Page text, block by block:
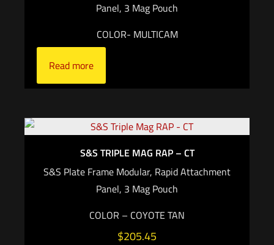
Panel, 3 Mag Pouch
COLOR- MULTICAM
Read more
S&S TRIPLE MAG RAP – CT
S&S Plate Frame Modular, Rapid Attachment
Panel, 3 Mag Pouch
COLOR – COYOTE TAN
$205.45